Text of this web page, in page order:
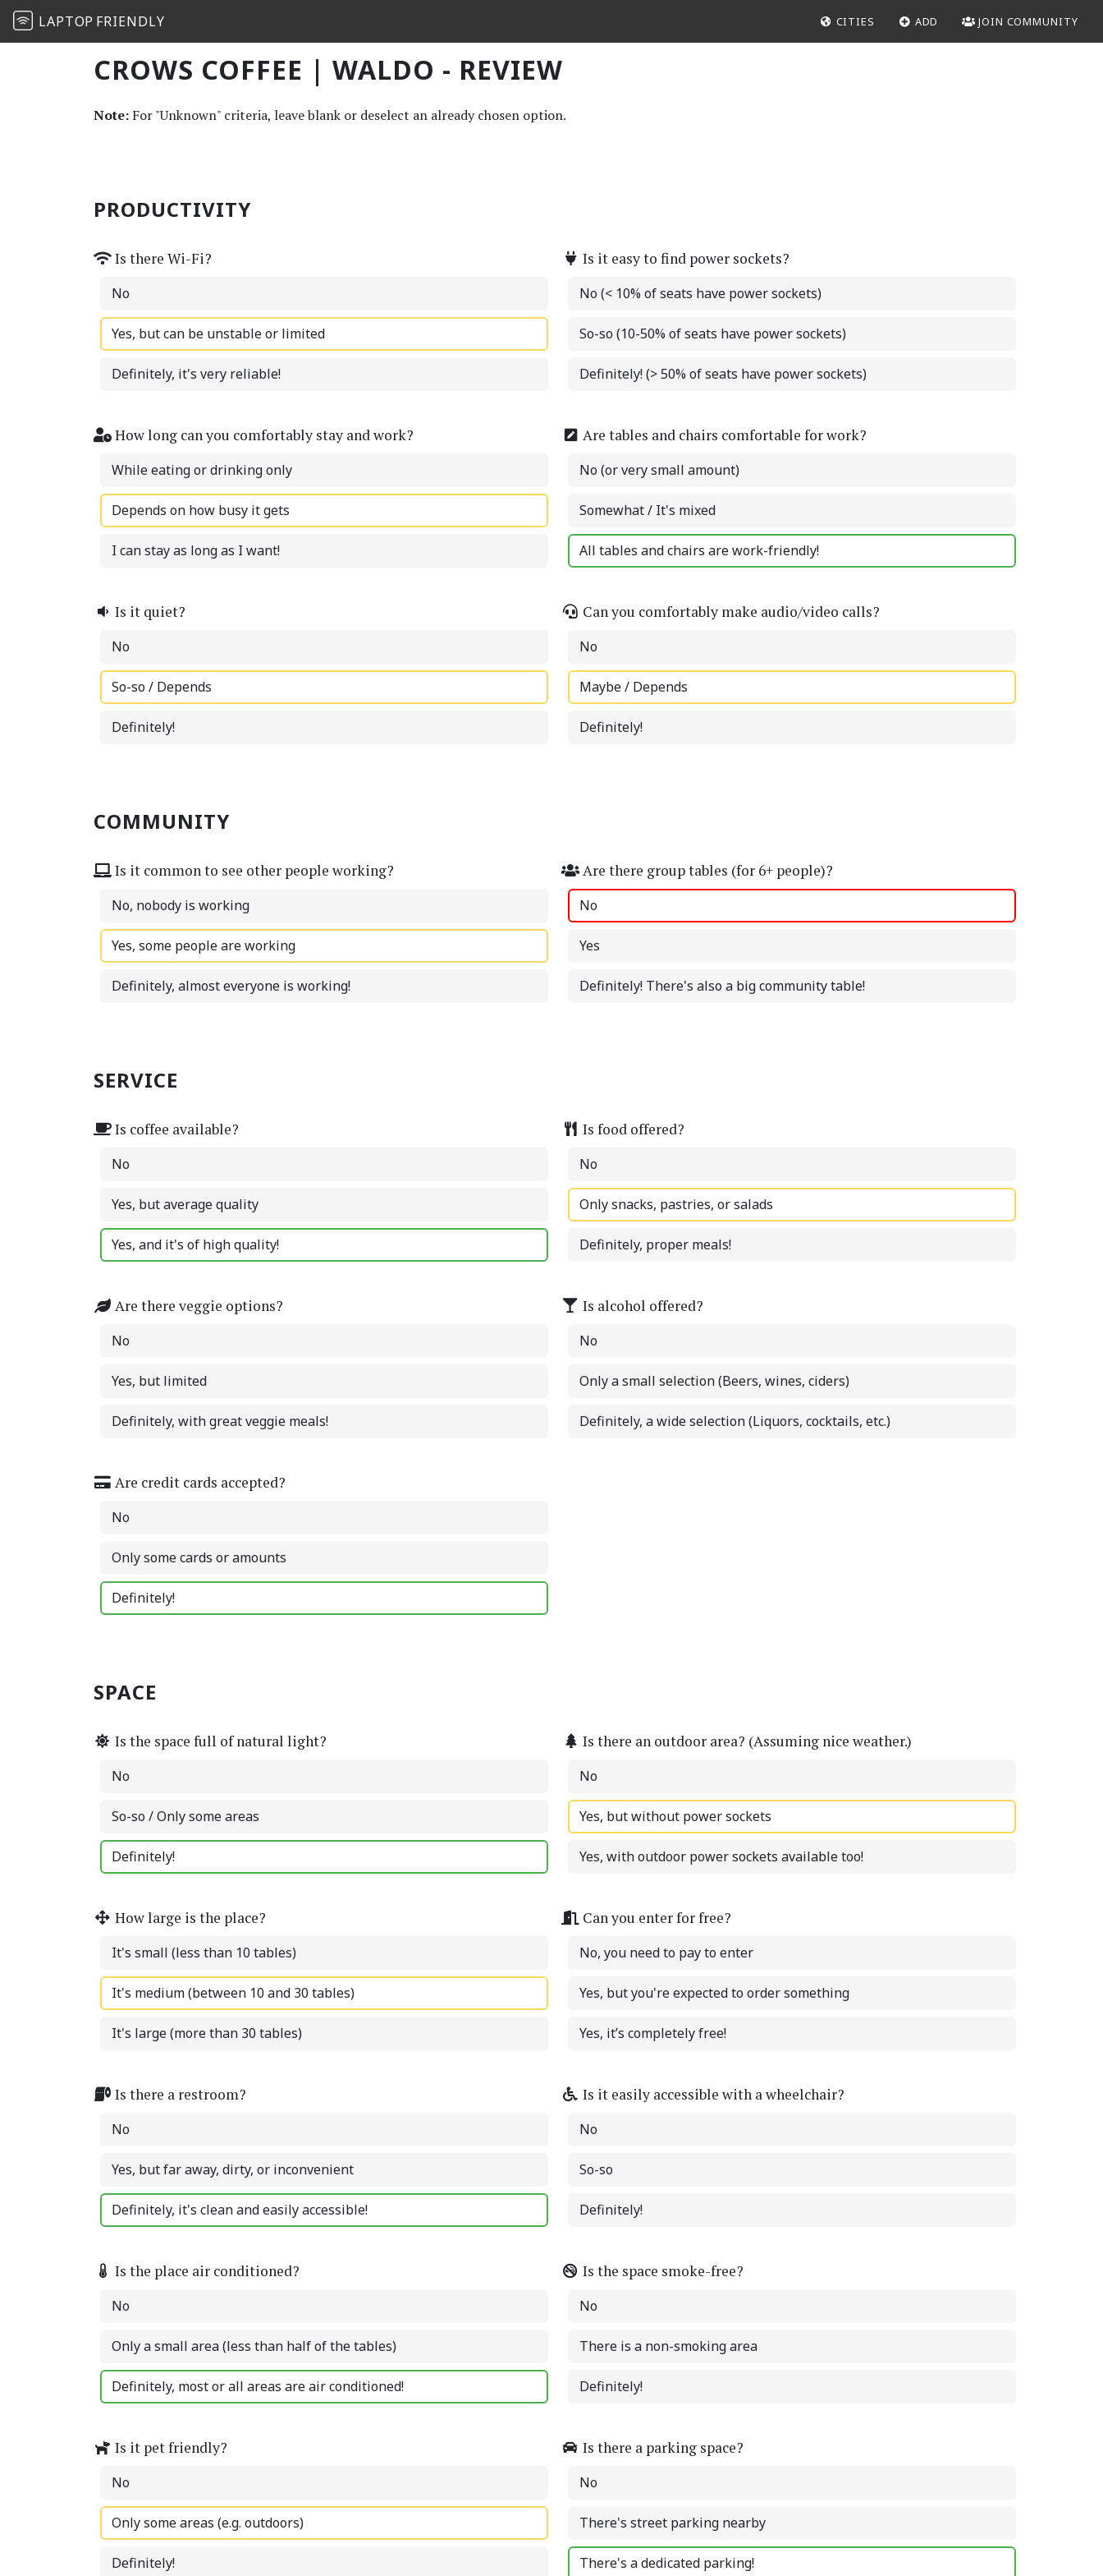
LAPTOP FRIENDLY CITIES ADD JOIN COMMUNITY
CROWS COFFEE | WALDO - REVIEW
Note: For "Unknown" criteria, leave blank or deselect an already chosen option.
PRODUCTIVITY
Is there Wi-Fi?
No
Yes, but can be unstable or limited
Definitely, it's very reliable!
Is it easy to find power sockets?
No (< 10% of seats have power sockets)
So-so (10-50% of seats have power sockets)
Definitely! (> 50% of seats have power sockets)
How long can you comfortably stay and work?
While eating or drinking only
Depends on how busy it gets
I can stay as long as I want!
Are tables and chairs comfortable for work?
No (or very small amount)
Somewhat / It's mixed
All tables and chairs are work-friendly!
Is it quiet?
No
So-so / Depends
Definitely!
Can you comfortably make audio/video calls?
No
Maybe / Depends
Definitely!
COMMUNITY
Is it common to see other people working?
No, nobody is working
Yes, some people are working
Definitely, almost everyone is working!
Are there group tables (for 6+ people)?
No
Yes
Definitely! There's also a big community table!
SERVICE
Is coffee available?
No
Yes, but average quality
Yes, and it's of high quality!
Is food offered?
No
Only snacks, pastries, or salads
Definitely, proper meals!
Are there veggie options?
No
Yes, but limited
Definitely, with great veggie meals!
Is alcohol offered?
No
Only a small selection (Beers, wines, ciders)
Definitely, a wide selection (Liquors, cocktails, etc.)
Are credit cards accepted?
No
Only some cards or amounts
Definitely!
SPACE
Is the space full of natural light?
No
So-so / Only some areas
Definitely!
Is there an outdoor area? (Assuming nice weather.)
No
Yes, but without power sockets
Yes, with outdoor power sockets available too!
How large is the place?
It's small (less than 10 tables)
It's medium (between 10 and 30 tables)
It's large (more than 30 tables)
Can you enter for free?
No, you need to pay to enter
Yes, but you're expected to order something
Yes, it’s completely free!
Is there a restroom?
No
Yes, but far away, dirty, or inconvenient
Definitely, it's clean and easily accessible!
Is it easily accessible with a wheelchair?
No
So-so
Definitely!
Is the place air conditioned?
No
Only a small area (less than half of the tables)
Definitely, most or all areas are air conditioned!
Is the space smoke-free?
No
There is a non-smoking area
Definitely!
Is it pet friendly?
No
Only some areas (e.g. outdoors)
Definitely!
Is there a parking space?
No
There's street parking nearby
There's a dedicated parking!